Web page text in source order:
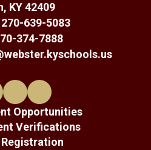
KY 42409
270-639-5083
374-7888
Opportunities
Verifications
Registration